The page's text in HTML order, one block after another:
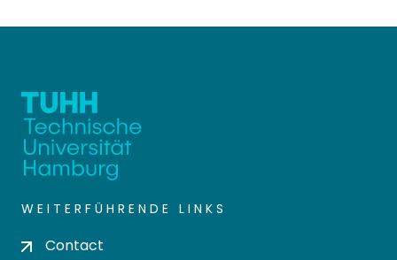
WEITERFÜHRENDE LINKS
Contact